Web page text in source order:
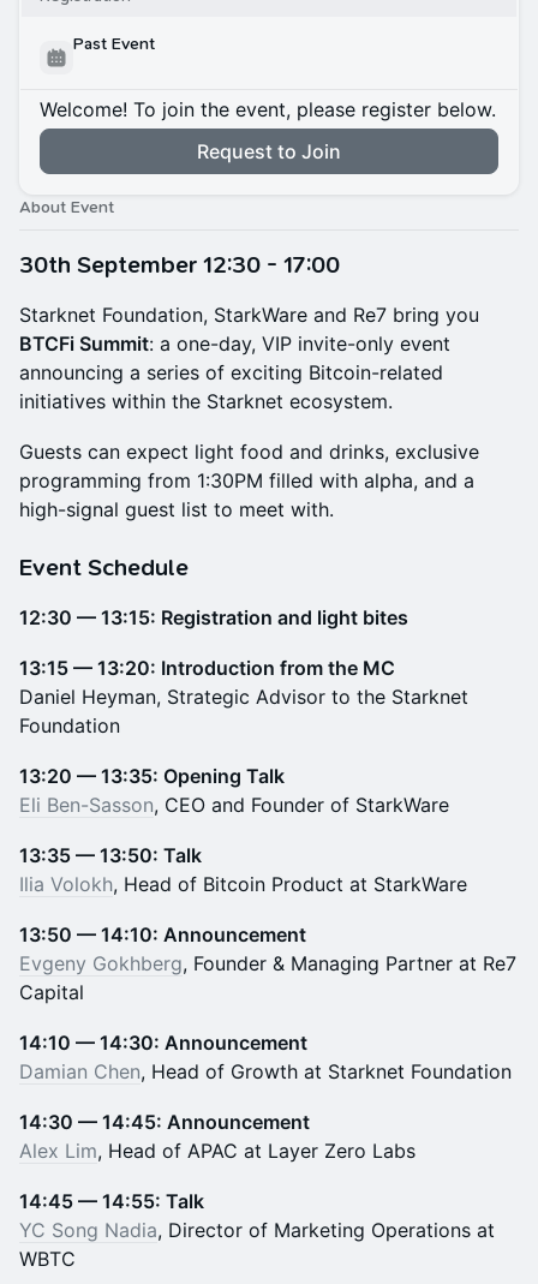
Past Event
Welcome! To join the event, please register below.
Request to Join
About Event
30th September 12:30 - 17:00
Starknet Foundation, StarkWare and Re7 bring you
BTCFi Summit: a one-day, VIP invite-only event
announcing a series of exciting Bitcoin-related
initiatives within the Starknet ecosystem.
Guests can expect light food and drinks, exclusive
programming from 1:30PM filled with alpha, and a
high-signal guest list to meet with.
​Event Schedule
12:30 — 13:15: Registration and light bites
13:15 — 13:20: Introduction from the MC
Daniel Heyman, Strategic Advisor to the Starknet
Foundation
13:20 — 13:35: Opening Talk
Eli Ben-Sasson, CEO and Founder of StarkWare
13:35 — 13:50: Talk
Ilia Volokh, Head of Bitcoin Product at StarkWare
13:50 — 14:10: Announcement
Evgeny Gokhberg, Founder & Managing Partner at Re7
Capital
14:10 — 14:30: Announcement
Damian Chen, Head of Growth at Starknet Foundation
14:30 — 14:45: Announcement
Alex Lim, Head of APAC at Layer Zero Labs
14:45 — 14:55: Talk
YC Song Nadia, Director of Marketing Operations at
WBTC